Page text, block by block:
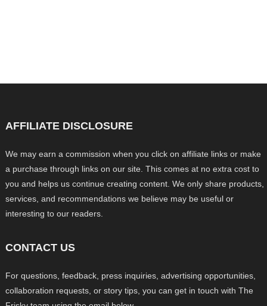
AFFILIATE DISCLOSURE
We may earn a commission when you click on affiliate links or make
a purchase through links on our site. This comes at no extra cost to
you and helps us continue creating content. We only share products,
services, and recommendations we believe may be useful or
interesting to our readers.
CONTACT US
For questions, feedback, press inquiries, advertising opportunities,
collaboration requests, or story tips, you can get in touch with The